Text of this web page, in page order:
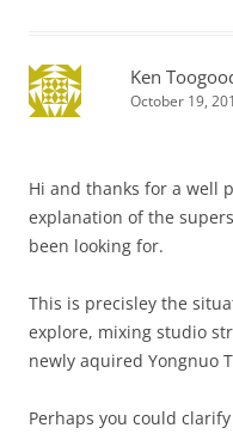
Ken
October 19,
Hi and thanks for a well
explanation of the
been looking for.
This is precisley the
explore, mixing studio
newly aquired Yongnuo
Perhaps you could